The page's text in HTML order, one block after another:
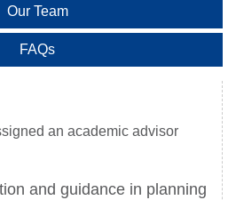
Our Team
FAQs
an academic advisor
and guidance in planning